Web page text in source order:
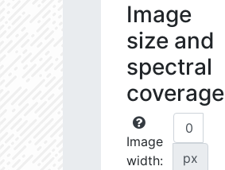
Image
size and
spectral
coverage
Image
width:
px